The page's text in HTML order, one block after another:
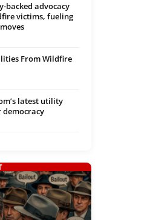
backed advocacy
victims, fueling
From Wildfire
latest utility